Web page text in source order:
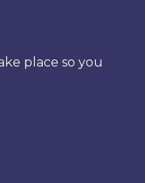
place so you